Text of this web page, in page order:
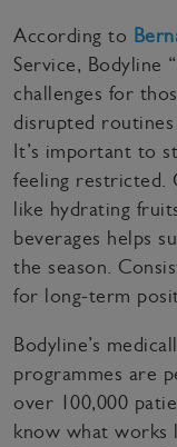
According to
Service, Bodyline
challenges for
disrupted
It’s important to
feeling restricted.
like hydrating
beverages helps
the season.
for long-term
Bodyline’s
programmes are
over 100,000
know what works